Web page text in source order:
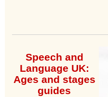
Speech and
Language UK:
Ages and stages
guides